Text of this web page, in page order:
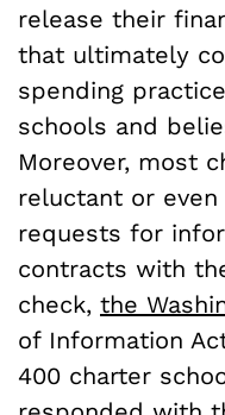
release their
that ultimately
spending
schools and
Moreover, most
reluctant or
requests for
contracts with
check, the
of Information
400 charter